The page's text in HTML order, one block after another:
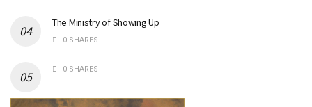
The Ministry of Showing Up
0 SHARES
0 SHARES